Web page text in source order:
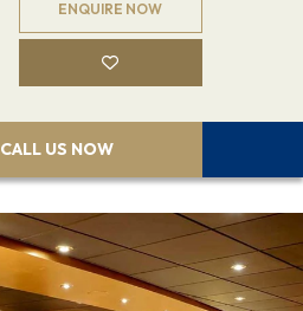
ENQUIRE NOW
CALL US NOW